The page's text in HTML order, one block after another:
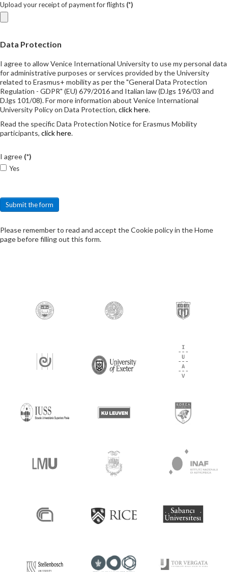
Upload your receipt of payment for flights (*)
Data Protection
I agree to allow Venice International University to use my personal data
for administrative purposes or services provided by the University
related to Erasmus+ mobility as per the "General Data Protection
Regulation - GDPR" (EU) 679/2016 and Italian law (D.lgs 196/03 and
D.lgs 101/08). For more information about Venice International
University Policy on Data Protection, click here.
Read the specific Data Protection Notice for Erasmus Mobility
participants, click here.
I agree (*)
Yes
Submit the form
Please remember to read and accept the Cookie policy in the Home
page before filling out this form.